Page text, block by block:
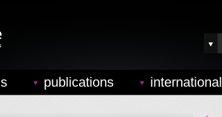
publications